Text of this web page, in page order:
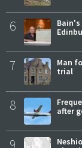
6
7
Man
trial
8
after